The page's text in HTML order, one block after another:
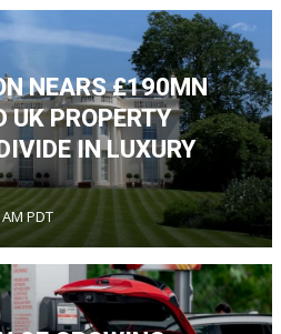
NEARS £190MN
UK PROPERTY
IN LUXURY
PDT